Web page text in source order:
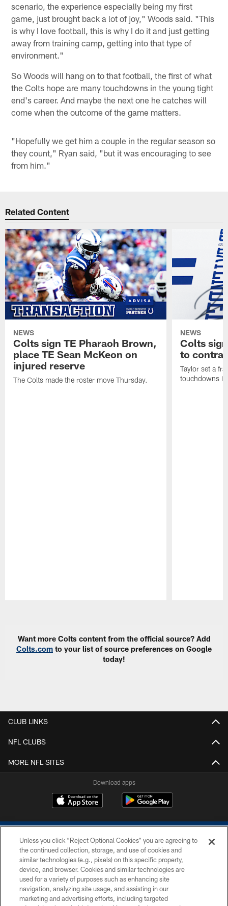
scenario, the experience especially being my first
game, just brought back a lot of joy," Woods said. "This
is why I love football, this is why I do it and just getting
away from training camp, getting into that type of
environment."
So Woods will hang on to that football, the first of what
the Colts hope are many touchdowns in the young tight
end's career. And maybe the next one he catches will
come when the outcome of the game matters.
"Hopefully we get him a couple in the regular season so
they count," Ryan said, "but it was encouraging to see
from him."
Related Content
NEWS
Colts sign TE Pharaoh Brown,
place TE Sean McKeon on
injured reserve
The Colts made the roster move Thursday.
NEWS
Colts
to
Taylor set a
touchdowns
Want more Colts content from the official source? Add
Colts.com to your list of source preferences on Google
today!
CLUB LINKS
NFL CLUBS
MORE NFL SITES
Download apps
COPYRIGHT © 2026 COLTS, INC.
PRIVACY POLICY
Unless you click “Reject Optional Cookies” you are agreeing to
the continued collection, storage, and use of cookies and
similar technologies (e.g., pixels) on this specific property,
device, and browser. Cookies and similar technologies are
used for a variety of purposes such as enhancing site
navigation, analyzing site usage, and assisting in our
marketing and advertising efforts, including targeted